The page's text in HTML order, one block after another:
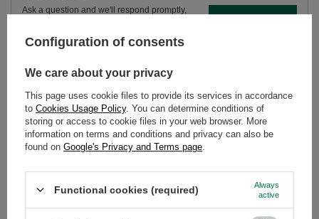
Ask a question and we'll respond promptly,
SEE MORE
Yerba Mate Set Soul
Calabash + Bombilla
Configuration of consents
We care about your privacy
This page uses cookie files to provide its services in accordance
to Cookies Usage Policy. You can determine conditions of
storing or access to cookie files in your web browser. More
information on terms and conditions and privacy can also be
found on Google's Privacy and Terms page
Functional cookies (required)
Always
active